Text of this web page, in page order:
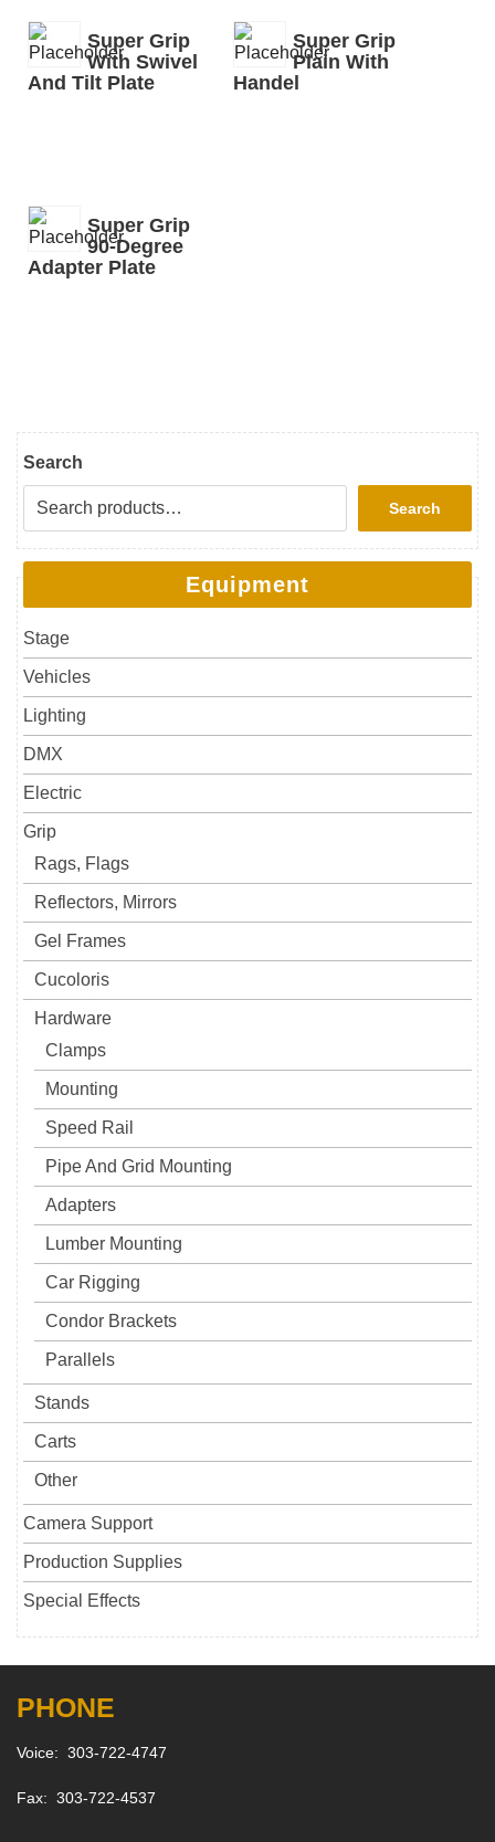
Super Grip
With Swivel
And Tilt Plate
Super Grip
Plain With
Handel
Super Grip
90-Degree
Adapter Plate
Search
Search
Equipment
Stage
Vehicles
Lighting
DMX
Electric
Grip
Rags, Flags
Reflectors, Mirrors
Gel Frames
Cucoloris
Hardware
Clamps
Mounting
Speed Rail
Pipe And Grid Mounting
Adapters
Lumber Mounting
Car Rigging
Condor Brackets
Parallels
Stands
Carts
Other
Camera Support
Production Supplies
Special Effects
PHONE
Voice: 303-722-4747
Fax: 303-722-4537